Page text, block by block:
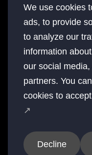
Resource
Success stories
White papers
Documentation
Blogs
Company
About
Contact
© 2026
We use cookies
ads, to provide
to analyze our
information
our social
partners. You
cookies to
↗
Decline